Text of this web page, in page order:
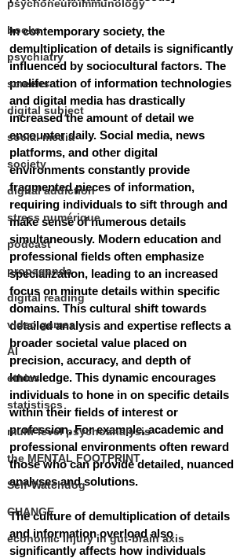
psychoneuroimmunology
books
psychiatry
screens
digital subject
social media
society
digital addiction
stress numérique
podcast
propaganda
digital reading
video games
AI
ethics
statistiscs
multi-level psychoanalysis
the MENTAL FOOTPRINT
Self-Watchdog
CHANGE
economic injury in gut-brain axis
In contemporary society, the
demultiplication of details is significantly
influenced by sociocultural factors. The
proliferation of information technologies
and digital media has drastically
increased the amount of detail we
encounter daily. Social media, news
platforms, and other digital
environments constantly provide
fragmented pieces of information,
requiring individuals to sift through and
make sense of numerous details
simultaneously. Modern education and
professional fields often emphasize
specialization, leading to an increased
focus on minute details within specific
domains. This cultural shift towards
detailed analysis and expertise reflects a
broader societal value placed on
precision, accuracy, and depth of
knowledge. This dynamic encourages
individuals to hone in on specific details
within their fields of interest or
profession. For example, academic and
professional environments often reward
those who can provide detailed, nuanced
analyses and solutions.
The culture of demultiplication of details
and information overload also
significantly affects how individuals